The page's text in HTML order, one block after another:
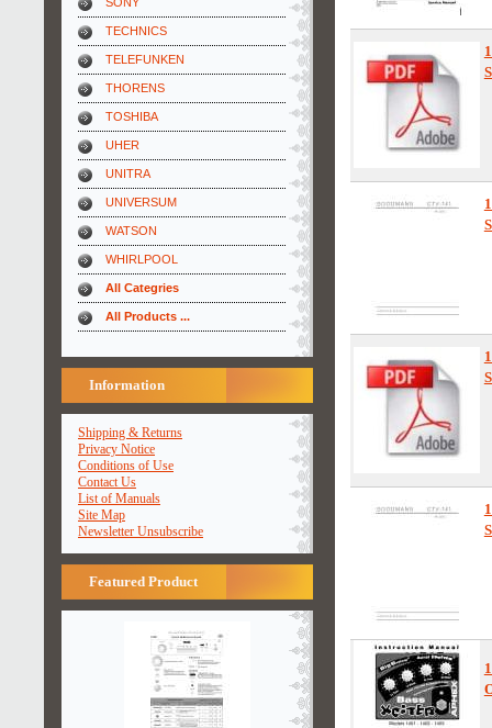
TECHNICS
TELEFUNKEN
THORENS
TOSHIBA
UHER
UNITRA
UNIVERSUM
WATSON
WHIRLPOOL
All Categries
All Products ...
Information
Shipping & Returns
Privacy Notice
Conditions of Use
Contact Us
List of Manuals
Site Map
Newsletter Unsubscribe
Featured Product